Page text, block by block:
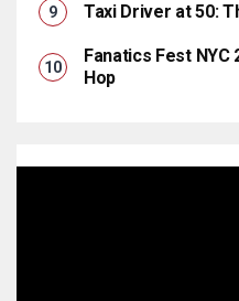
Taxi Driver at 50:
Fanatics Fest NYC
Hop